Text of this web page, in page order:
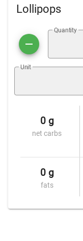
Lollipops
Quantity
Unit
0 g
net carbs
0 g
fats